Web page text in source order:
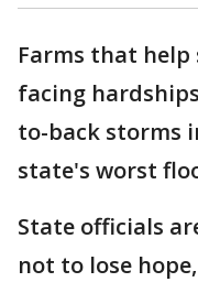
Farms that help
facing
to-back storms
state's worst
State officials
not to lose